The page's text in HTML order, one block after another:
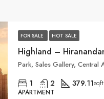
FOR SALE HOT SALE
1 2 379.11sqft
APARTMENT